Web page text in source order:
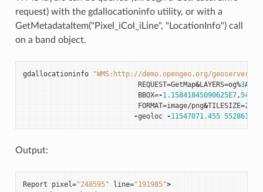
request) with the gdallocationinfo utility, or with a
GetMetadataItem("Pixel_iCol_iLine", "LocationInfo") call
on a band object.
gdallocationinfo
"WMS:http://demo.opengeo.org/geoserver/gwc/
REQUEST=GetMap&LAYERS=og%3
BBOX=-1.15841845090625E7,
FORMAT=image/png&TILESIZE=256
-geoloc -11547071.455 5528616
Output:
Report pixel="248595" line="191985">